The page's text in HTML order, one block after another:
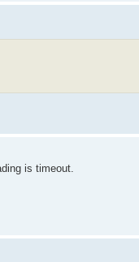
is timeout.